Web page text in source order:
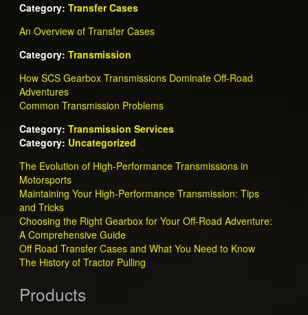
Category: Transfer Cases
An Overview of Transfer Cases
Category: Transmission
How SCS Gearbox Transmissions Dominate Off-Road
Adventures
Common Transmission Problems
Category: Transmission Services
Category: Uncategorized
The Evolution of High-Performance Transmissions in
Motorsports
Maintaining Your High-Performance Transmission: Tips
and Tricks
Choosing the Right Gearbox for Your Off-Road Adventure:
A Comprehensive Guide
Off Road Transfer Cases and What You Need to Know
The History of Tractor Pulling
Products